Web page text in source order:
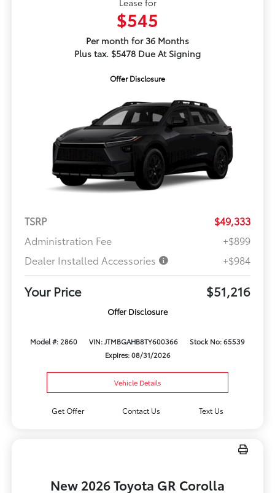
Lease for
$545
Per month for 36 Months
Plus tax. $5478 Due At Signing
Offer Disclosure
TSRP
$49,333
Administration Fee
+$899
Dealer Installed Accessories
+$984
Your Price $51,216
Offer Disclosure
Model #: 2860 VIN: JTMBGAHB8TY600366
Stock No: 65539
Expires: 08/31/2026
Vehicle Details
Get Offer Contact Us Text Us
New 2026 Toyota GR Corolla